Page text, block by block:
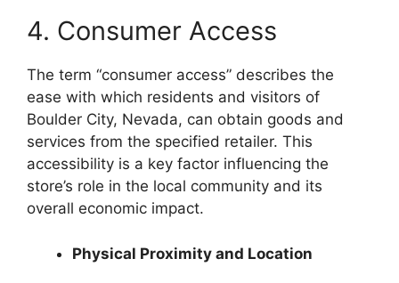
4. Consumer Access
The term “consumer access” describes the
ease with which residents and visitors of
Boulder City, Nevada, can obtain goods and
services from the specified retailer. This
accessibility is a key factor influencing the
store’s role in the local community and its
overall economic impact.
Physical Proximity and Location